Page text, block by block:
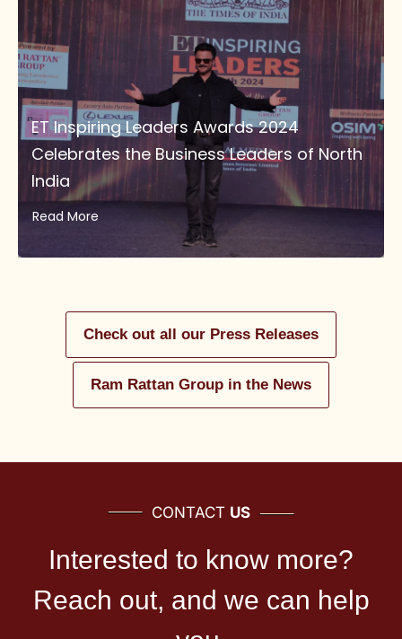
ET Inspiring Leaders Awards 2024
Celebrates the Business Leaders of North
India
Read More
Check out all our Press Releases
Ram Rattan Group in the News
CONTACT US
Interested to know more?
Reach out, and we can help